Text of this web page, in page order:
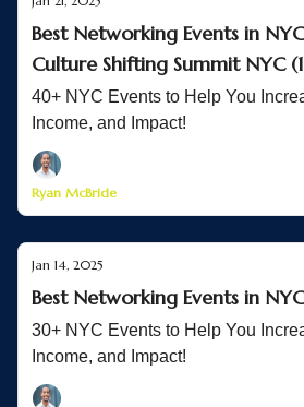
Best Networking Events in
Culture Shifting Summit NYC
40+ NYC Events to Help You
Income, and Impact!
Ryan McBride
Jan 14, 2025
Best Networking Events in NYC
30+ NYC Events to Help You
Income, and Impact!